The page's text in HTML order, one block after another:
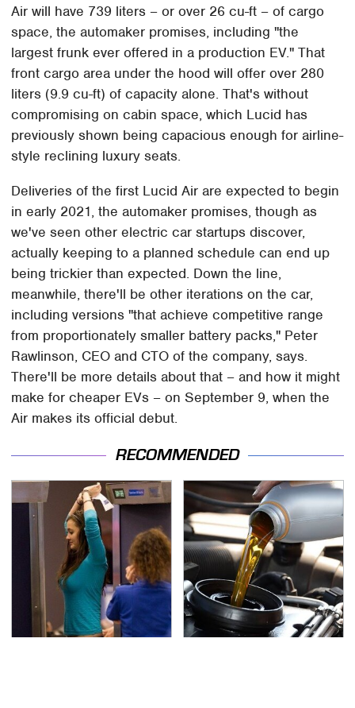
Air will have 739 liters – or over 26 cu-ft – of cargo
space, the automaker promises, including "the
largest frunk ever offered in a production EV." That
front cargo area under the hood will offer over 280
liters (9.9 cu-ft) of capacity alone. That's without
compromising on cabin space, which Lucid has
previously shown being capacious enough for airline-
style reclining luxury seats.
Deliveries of the first Lucid Air are expected to begin
in early 2021, the automaker promises, though as
we've seen other electric car startups discover,
actually keeping to a planned schedule can end up
being trickier than expected. Down the line,
meanwhile, there'll be other iterations on the car,
including versions "that achieve competitive range
from proportionately smaller battery packs," Peter
Rawlinson, CEO and CTO of the company, says.
There'll be more details about that – and how it might
make for cheaper EVs – on September 9, when the
Air makes its official debut.
RECOMMENDED